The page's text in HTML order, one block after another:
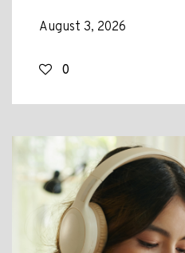
August 3, 2026
0